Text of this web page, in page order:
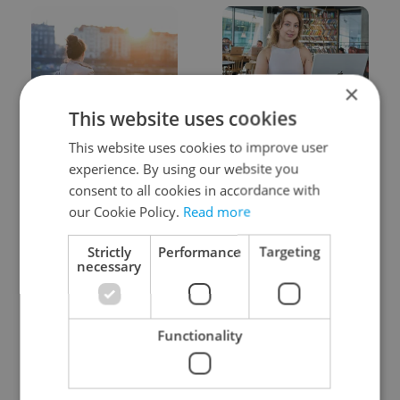
Expat Insider 2026:
Czechia ranks high for
quality of life, low for
belonging
Czech Labour Code
changes raise
questions for freelance
workers
From A2 to B1:
Everything you need to
7 hidden legal issues
foreign buyers must
×
This website uses cookies
This website uses cookies to improve user
experience. By using our website you
consent to all cookies in accordance with
our Cookie Policy. Read more
Strictly
necessary
Performance Targeting
Functionality